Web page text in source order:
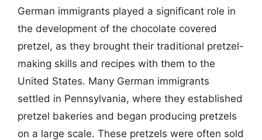
German immigrants played a significant role in
the development of the chocolate covered
pretzel, as they brought their traditional pretzel-
making skills and recipes with them to the
United States. Many German immigrants
settled in Pennsylvania, where they established
pretzel bakeries and began producing pretzels
on a large scale. These pretzels were often sold